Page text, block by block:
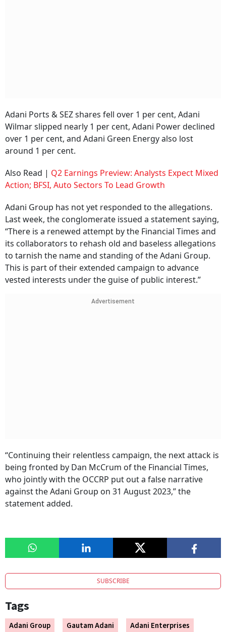
Adani Ports & SEZ shares fell over 1 per cent, Adani
Wilmar slipped nearly 1 per cent, Adani Power declined
over 1 per cent, and Adani Green Energy also lost
around 1 per cent.
Also Read | Q2 Earnings Preview: Analysts Expect Mixed
Action; BFSI, Auto Sectors To Lead Growth
Adani Group has not yet responded to the allegations.
Last week, the conglomerate issued a statement saying,
“There is a renewed attempt by the Financial Times and
its collaborators to rehash old and baseless allegations
to tarnish the name and standing of the Adani Group.
This is part of their extended campaign to advance
vested interests under the guise of public interest.”
Advertisement
“Continuing their relentless campaign, the next attack is
being fronted by Dan McCrum of the Financial Times,
who jointly with the OCCRP put out a false narrative
against the Adani Group on 31 August 2023,” the
statement added.
SUBSCRIBE
Tags
Adani Group Gautam Adani
Adani Enterprises